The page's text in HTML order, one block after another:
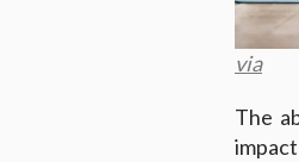
via
The